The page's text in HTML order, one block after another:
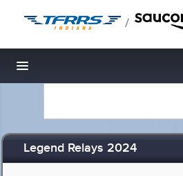
/
Toggle navigation
Legend Relays 2024